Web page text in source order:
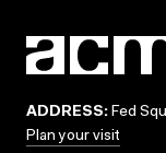
ADDRESS: Fed
Plan your visit